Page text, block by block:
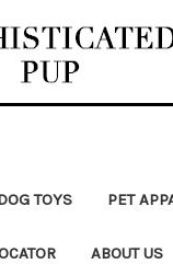
TOYS PET
ABOUT US